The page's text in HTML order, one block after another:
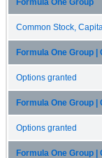
Formula One Group
Common Stock,
Formula One Group |
Options granted
Formula One Group |
Options granted
Formula One Group |